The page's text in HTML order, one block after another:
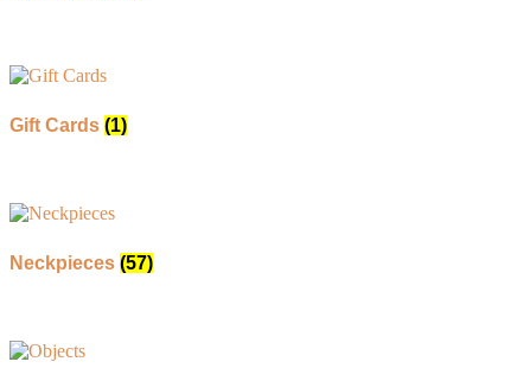
Gift Cards (1)
Neckpieces (57)